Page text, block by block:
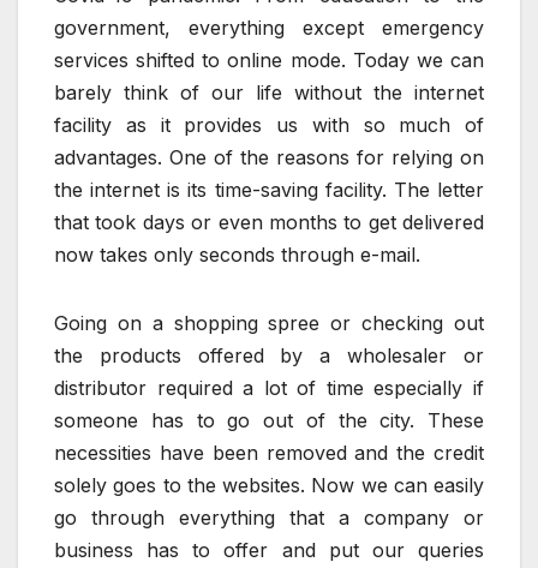
government, everything except emergency
services shifted to online mode. Today we can
barely think of our life without the internet
facility as it provides us with so much of
advantages. One of the reasons for relying on
the internet is its time-saving facility. The letter
that took days or even months to get delivered
now takes only seconds through e-mail.
Going on a shopping spree or checking out
the products offered by a wholesaler or
distributor required a lot of time especially if
someone has to go out of the city. These
necessities have been removed and the credit
solely goes to the websites. Now we can easily
go through everything that a company or
business has to offer and put our queries